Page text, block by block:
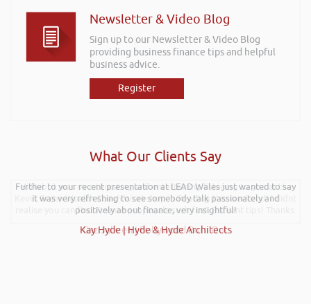
Newsletter & Video Blog
Sign up to our Newsletter & Video Blog
providing business finance tips and helpful
business advice.
Register
What Our Clients Say
Further to your recent presentation at LEAD Wales just wanted to say
it was very refreshing to see somebody talk passionately and
positively about finance, very insightful!
Kay Hyde | Hyde & Hyde Architects
Hi Rob, it was so interesting and entertaining listening to you at the
Kevin Green Wealth Coach Workshop in Reading this weekend! I didnt
realise you can find Finance proposals such fun!. Brilliant tips! Thanks.
Gaz Jabeen | Bollywood Burn Out